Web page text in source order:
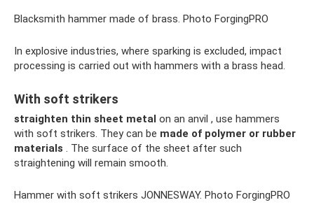
Blacksmith hammer made of brass. Photo ForgingPRO
In explosive industries, where sparking is excluded, impact
processing is carried out with hammers with a brass head.
With soft strikers
straighten thin sheet metal on an anvil , use hammers
with soft strikers. They can be made of polymer or rubber
materials . The surface of the sheet after such
straightening will remain smooth.
Hammer with soft strikers JONNESWAY. Photo ForgingPRO